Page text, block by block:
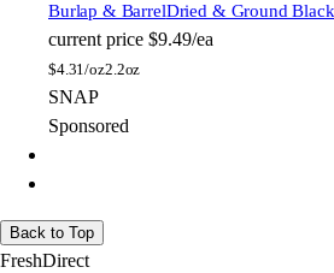
Burlap & BarrelDried & Ground
current price $9.49/ea
$4.31/oz2.2oz
SNAP
Sponsored
Back to Top
FreshDirect